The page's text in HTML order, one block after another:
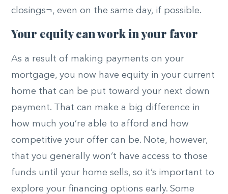
closings¬, even on the same day, if possible.
Your equity can work in your favor
As a result of making payments on your
mortgage, you now have equity in your current
home that can be put toward your next down
payment. That can make a big difference in
how much you’re able to afford and how
competitive your offer can be. Note, however,
that you generally won’t have access to those
funds until your home sells, so it’s important to
explore your financing options early. Some